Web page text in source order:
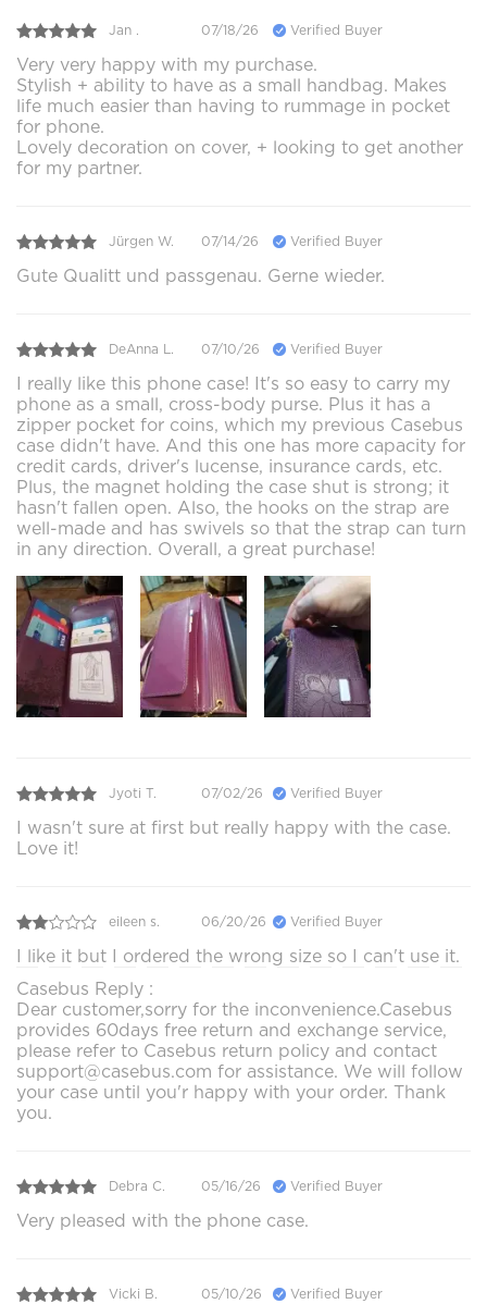
Jan . 07/18/26 Verified Buyer
Very very happy with my purchase.
Stylish + ability to have as a small handbag. Makes
life much easier than having to rummage in pocket
for phone.
Lovely decoration on cover, + looking to get another
for my partner.
Jürgen W. 07/14/26 Verified Buyer
Gute Qualitt und passgenau. Gerne wieder.
DeAnna L. 07/10/26 Verified Buyer
I really like this phone case! It's so easy to carry my
phone as a small, cross-body purse. Plus it has a
zipper pocket for coins, which my previous Casebus
case didn't have. And this one has more capacity for
credit cards, driver's lucense, insurance cards, etc.
Plus, the magnet holding the case shut is strong; it
hasn't fallen open. Also, the hooks on the strap are
well-made and has swivels so that the strap can turn
in any direction. Overall, a great purchase!
Jyoti T. 07/02/26 Verified Buyer
I wasn't sure at first but really happy with the case.
Love it!
eileen s. 06/20/26 Verified Buyer
I like it but I ordered the wrong size so I can't use it.
Casebus Reply :
Dear customer,sorry for the inconvenience.Casebus
provides 60days free return and exchange service,
please refer to Casebus return policy and contact
support@casebus.com for assistance. We will follow
your case until you'r happy with your order. Thank
you.
Debra C. 05/16/26 Verified Buyer
Very pleased with the phone case.
Vicki B. 05/10/26 Verified Buyer